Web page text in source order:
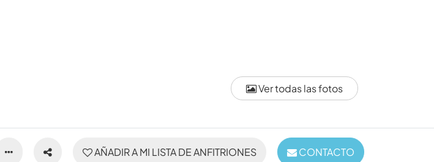
Ver todas las fotos
AÑADIR A MI LISTA DE ANFITRIONES CONTACTO